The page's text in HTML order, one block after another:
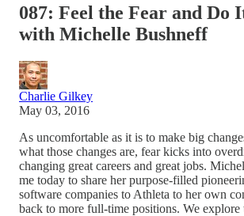
087: Feel the Fear and Do
with Michelle Bushneff
Charlie Gilkey
May 03, 2016
As uncomfortable as it is to make big
what those changes are, fear kicks into
changing great careers and great jobs.
me today to share her purpose-filled
software companies to Athleta to her own
back to more full-time positions. We explore